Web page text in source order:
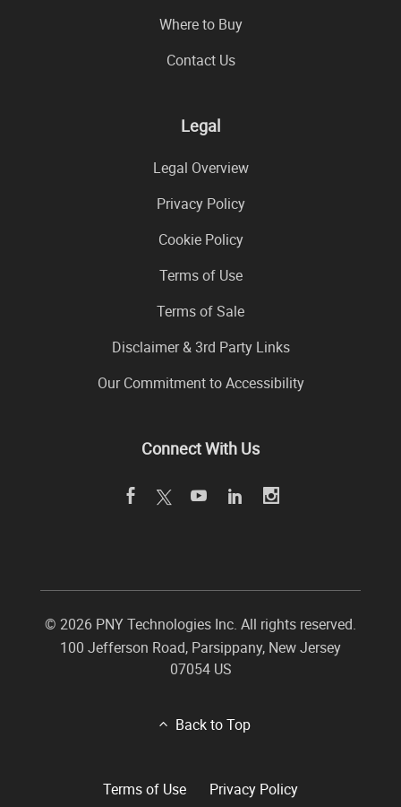
Where to Buy
Contact Us
Legal
Legal Overview
Privacy Policy
Cookie Policy
Terms of Use
Terms of Sale
Disclaimer & 3rd Party Links
Our Commitment to Accessibility
Connect With Us
© 2026 PNY Technologies Inc. All rights reserved.
100 Jefferson Road, Parsippany, New Jersey
07054 US
Back to Top
Terms of Use Privacy Policy